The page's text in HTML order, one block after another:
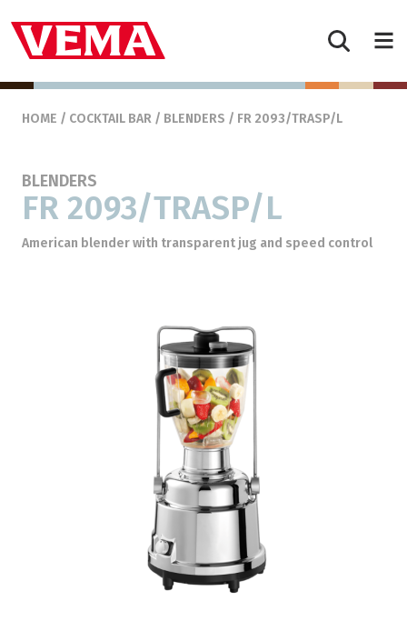
Main Navigation
HOME / COCKTAIL BAR / BLENDERS / FR 2093/TRASP/L
BLENDERS
FR 2093/TRASP/L
American blender with transparent jug and speed control